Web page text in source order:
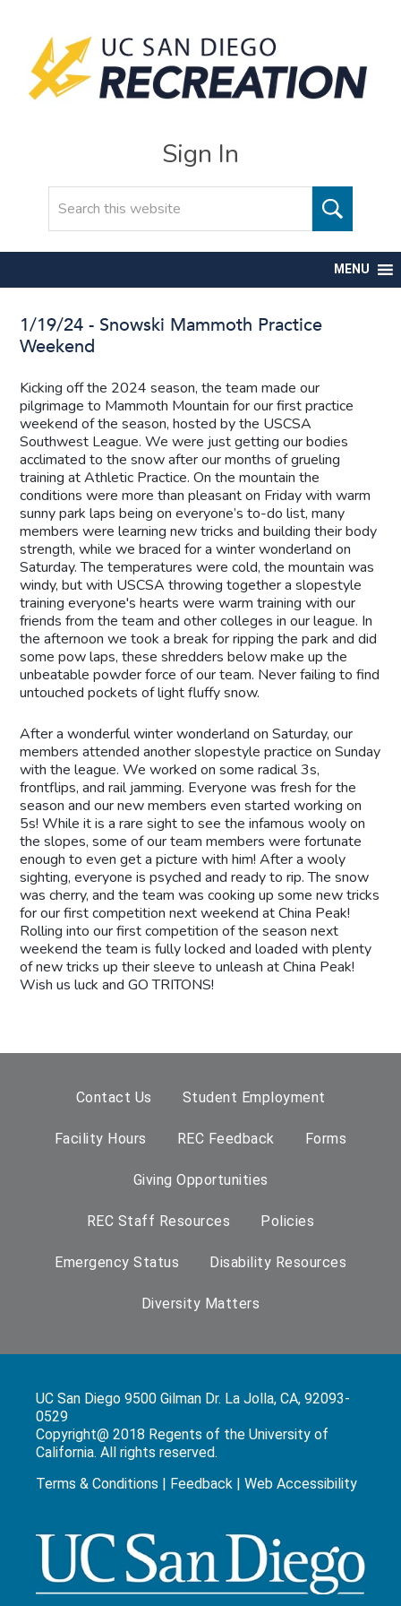
Sign In
MENU
1/19/24 - Snowski Mammoth Practice
Weekend
Kicking off the 2024 season, the team made our
pilgrimage to Mammoth Mountain for our first practice
weekend of the season, hosted by the USCSA
Southwest League. We were just getting our bodies
acclimated to the snow after our months of grueling
training at Athletic Practice. On the mountain the
conditions were more than pleasant on Friday with warm
sunny park laps being on everyone’s to-do list, many
members were learning new tricks and building their body
strength, while we braced for a winter wonderland on
Saturday. The temperatures were cold, the mountain was
windy, but with USCSA throwing together a slopestyle
training everyone's hearts were warm training with our
friends from the team and other colleges in our league. In
the afternoon we took a break for ripping the park and did
some pow laps, these shredders below make up the
unbeatable powder force of our team. Never failing to find
untouched pockets of light fluffy snow.
After a wonderful winter wonderland on Saturday, our
members attended another slopestyle practice on Sunday
with the league. We worked on some radical 3s,
frontflips, and rail jamming. Everyone was fresh for the
season and our new members even started working on
5s! While it is a rare sight to see the infamous wooly on
the slopes, some of our team members were fortunate
enough to even get a picture with him!After a wooly
sighting, everyone is psyched and ready to rip. The snow
was cherry, and the team was cooking up some new tricks
for our first competition next weekend at China Peak!
Rolling into our first competition of the season next
weekend the team is fully locked and loaded with plenty
of new tricks up their sleeve to unleash at China Peak!
Wish us luck and GO TRITONS!
Contact Us Student Employment
Facility Hours REC Feedback Forms
Giving Opportunities
REC Staff Resources Policies
Emergency Status Disability Resources
Diversity Matters
UC San Diego 9500 Gilman Dr. La Jolla, CA, 92093-
0529
Copyright@ 2018 Regents of the University of
California. All rights reserved.
Terms & Conditions | Feedback |Web Accessibility